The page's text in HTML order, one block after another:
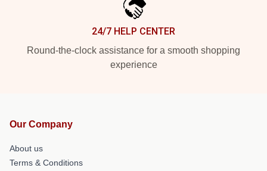
24/7 HELP CENTER
Round-the-clock assistance for a smooth shopping
experience
Our Company
About us
Terms & Conditions